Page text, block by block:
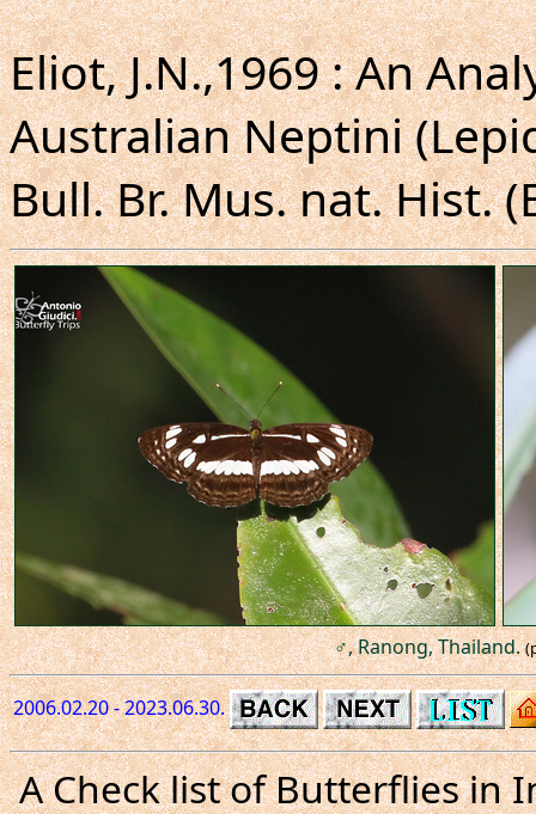
Eliot, J.N.,1969 : An
Australian Neptini
Bull. Br. Mus. nat. Hist.
♂, Ranong, Thailand.
2006.02.20 - 2023.06.30.
A Check list of Butterflies in